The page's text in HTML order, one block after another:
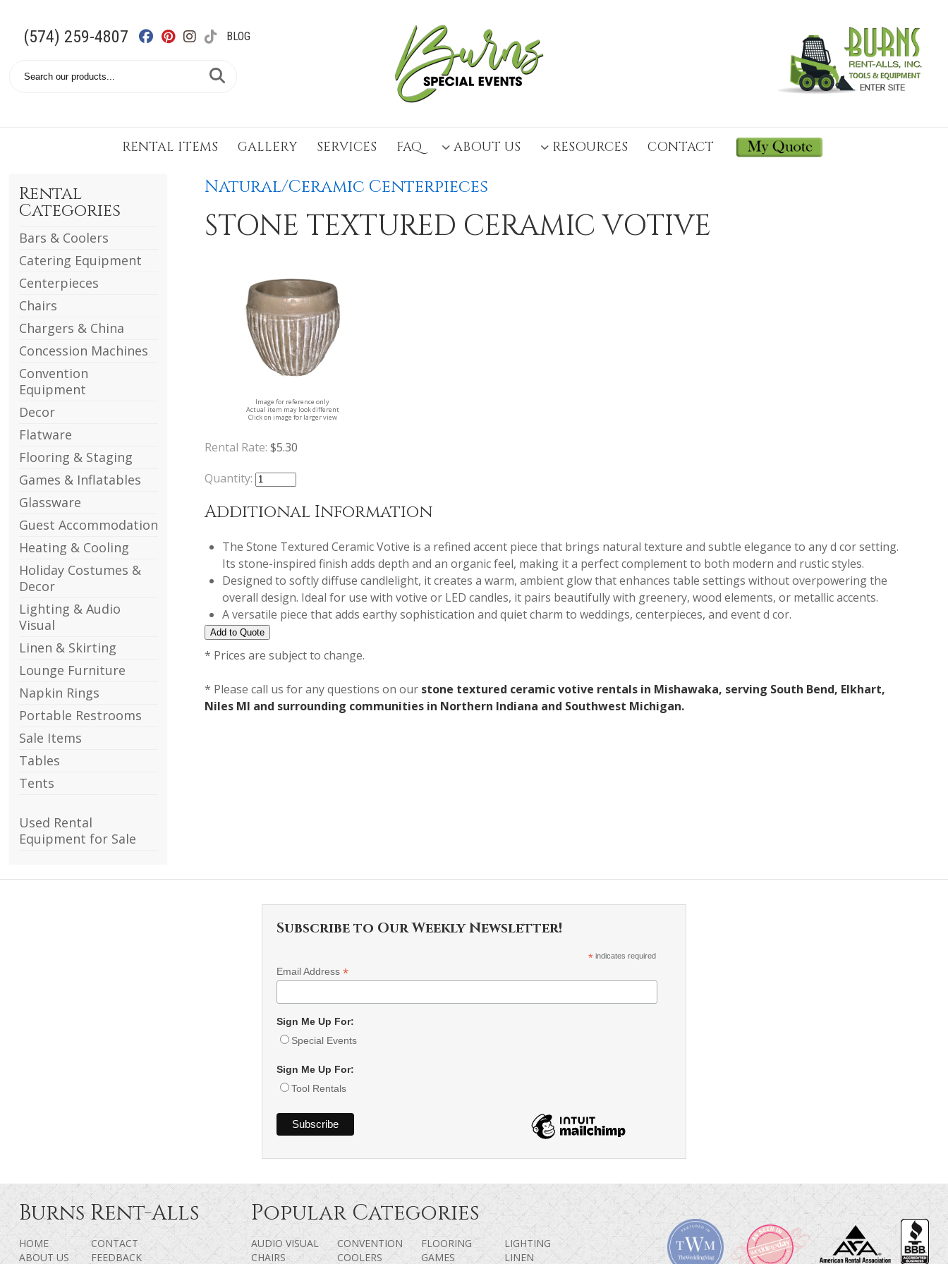
(574) 259-4807 BLOG
Search
RENTAL ITEMS GALLERY SERVICES FAQ ABOUT US RESOURCES CONTACT
Rental
Categories
Bars & Coolers
Catering Equipment
Centerpieces
Chairs
Chargers & China
Concession Machines
Convention
Equipment
Decor
Flatware
Flooring & Staging
Games & Inflatables
Glassware
Guest Accommodation
Heating & Cooling
Holiday Costumes &
Decor
Lighting & Audio
Visual
Linen & Skirting
Lounge Furniture
Napkin Rings
Portable Restrooms
Sale Items
Tables
Tents
Used Rental
Equipment for Sale
Natural/Ceramic Centerpieces
STONE TEXTURED CERAMIC VOTIVE
Image for reference only
Actual item may look different
Click on image for larger view
Rental Rate: $5.30
Quantity:
Additional Information
The Stone Textured Ceramic Votive is a refined accent piece that brings natural texture and subtle elegance to any d cor setting.
Its stone-inspired finish adds depth and an organic feel, making it a perfect complement to both modern and rustic styles.
Designed to softly diffuse candlelight, it creates a warm, ambient glow that enhances table settings without overpowering the
overall design. Ideal for use with votive or LED candles, it pairs beautifully with greenery, wood elements, or metallic accents.
A versatile piece that adds earthy sophistication and quiet charm to weddings, centerpieces, and event d cor.
* Prices are subject to change.
* Please call us for any questions on our stone textured ceramic votive rentals in Mishawaka, serving South Bend, Elkhart,
Niles MI and surrounding communities in Northern Indiana and Southwest Michigan.
Subscribe to Our Weekly Newsletter!
*indicates required
Email Address *
Sign Me Up For:
Special Events
Sign Me Up For:
Tool Rentals
Burns Rent-Alls
HOME
ABOUT US
CONTACT
FEEDBACK
Popular Categories
AUDIO VISUAL
CHAIRS
CONVENTION
COOLERS
FLOORING
GAMES
LIGHTING
LINEN